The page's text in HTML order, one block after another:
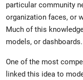
particular community
organization faces, or
Much of this
models, or dashboards.
One of the most
linked this idea to